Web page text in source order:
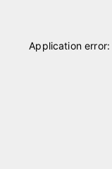
Application